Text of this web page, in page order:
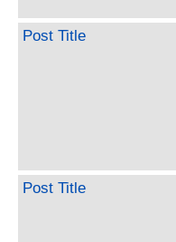
Post Title
Post Title